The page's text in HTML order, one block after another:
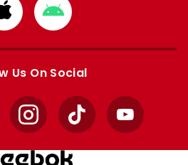
Download
from
Apple
Download
from
Google
Us On Social
InstagramTikTok YouTube